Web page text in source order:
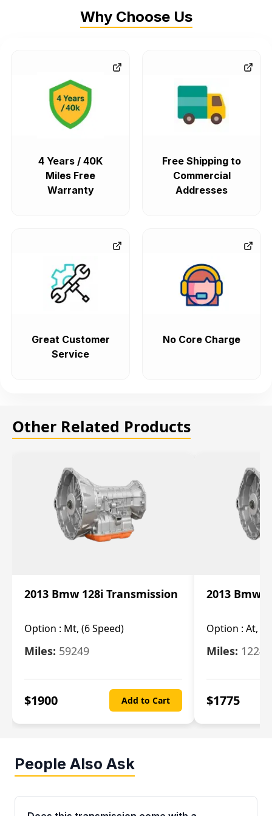
Why Choose Us
4 Years / 40K
Miles Free
Warranty
Free Shipping to
Commercial
Addresses
Great Customer
Service
No Core Charge
Other Related Products
2013 Bmw 128i Transmission
Option : Mt, (6 Speed)
Miles: 59249
$1900 Add to Cart
2013 Bmw
Option : At, (6
Miles:
$1775
People Also Ask